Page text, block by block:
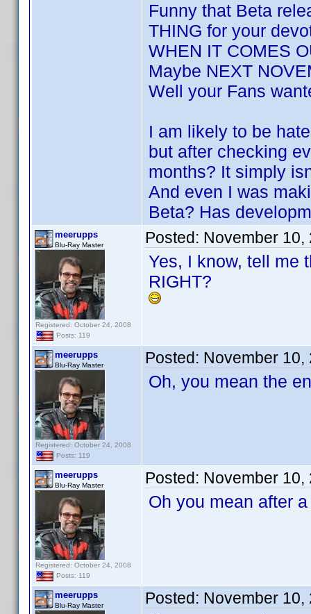
Funny that Beta
THING for your
WHEN IT COMES
Maybe NEXT
Well your Fans
I am likely to be
but after checking
months? It simply
And even I was
Beta? Has
meerupps
Blu-Ray Master
Registered: October 24, 2008
Posts: 119
Posted: November 10,
Yes, I know, tell me
RIGHT?
meerupps
Blu-Ray Master
Registered: October 24, 2008
Posts: 119
Posted: November 10,
Oh, you mean the
meerupps
Blu-Ray Master
Registered: October 24, 2008
Posts: 119
Posted: November 10,
Oh you mean after
meerupps
Blu-Ray Master Posted: November 10,